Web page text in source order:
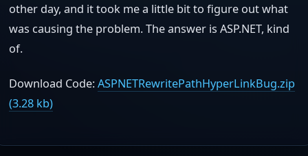
other day, and it took me a little bit to figure out what
was causing the problem. The answer is ASP.NET, kind
of.
Download Code:ASPNETRewritePathHyperLinkBug.zip
(3.28 kb)